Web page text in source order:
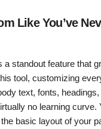
Like You’ve
a standout feature that
tool, customizing
text, fonts,
no learning curve.
basic layout of your